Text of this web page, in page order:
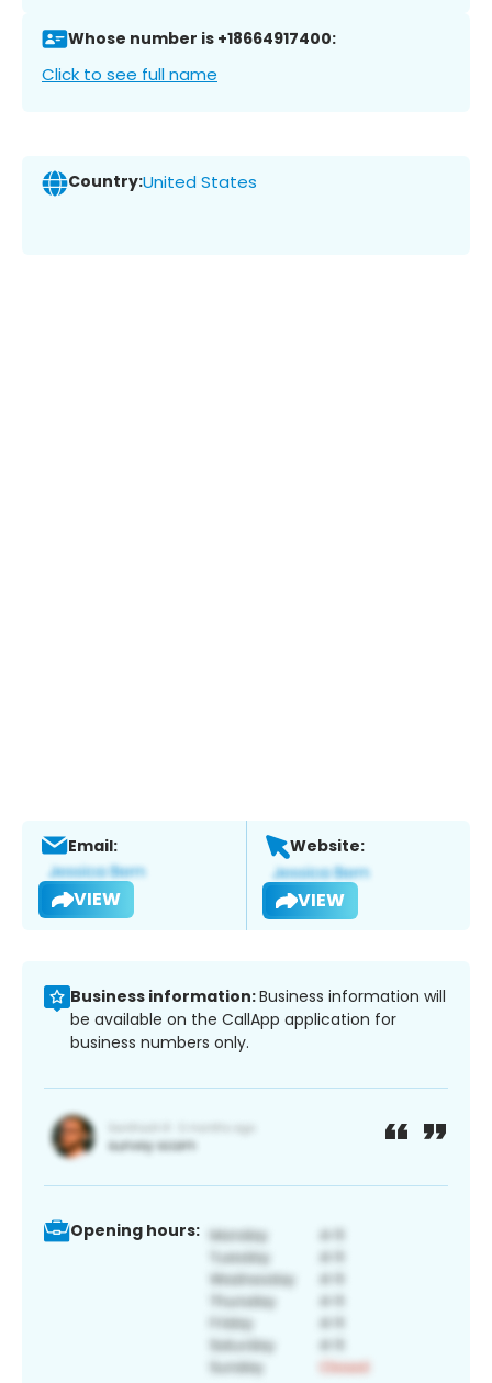
Whose number is +18664917400:
Click to see full name
Country:United States
Email:
VIEW
Website:
VIEW
Business information:Business information will
be available on the CallApp application for
business numbers only.
Opening hours: